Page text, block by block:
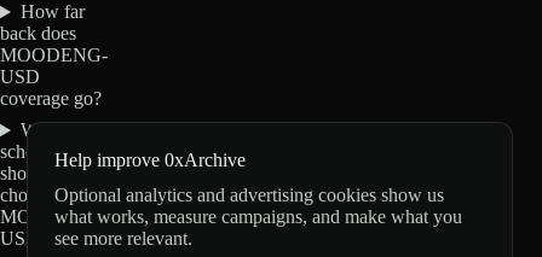
How far
back does
MOODENG-
USD
coverage go?
Which
schemas
should I
choose for
MOODENG-
USD?
Help improve 0xArchive
Optional analytics and advertising cookies show us
what works, measure campaigns, and make what you
see more relevant.